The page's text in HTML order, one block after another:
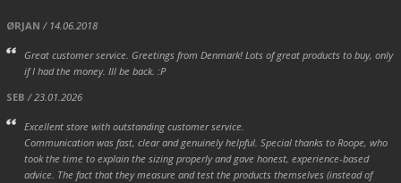
ØRJAN / 14.06.2018
Great customer service. Greetings from Denmark! Lots of great products to buy, only
if I had the money. Ill be back. :P
SEB / 23.01.2026
Excellent store with outstanding customer service.
Communication was fast, clear and genuinely helpful. Special thanks to Roope, who
took the time to explain the sizing properly and gave honest, experience-based
advice. The fact that they measure and test the products themselves (instead of